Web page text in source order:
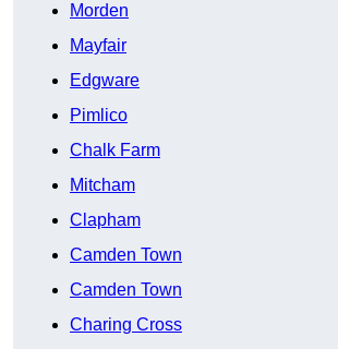
Morden
Mayfair
Edgware
Pimlico
Chalk Farm
Mitcham
Clapham
Camden Town
Camden Town
Charing Cross